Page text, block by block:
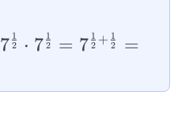
\sqrt{7}
7^{\frac{1}
7^{\frac{1}
7 2
1 ⋅ 7 2
1 = 7 2
1 + 2
1
=